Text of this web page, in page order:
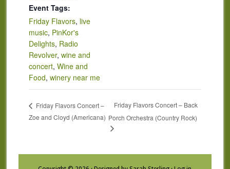
Event Tags:
Friday Flavors, live
music, PinKor's
Delights, Radio
Revolver, wine and
concert, Wine and
Food, winery near me
Friday Flavors Concert –
Zoe and Cloyd (Americana)
Friday Flavors Concert – Back
Porch Orchestra (Country Rock)